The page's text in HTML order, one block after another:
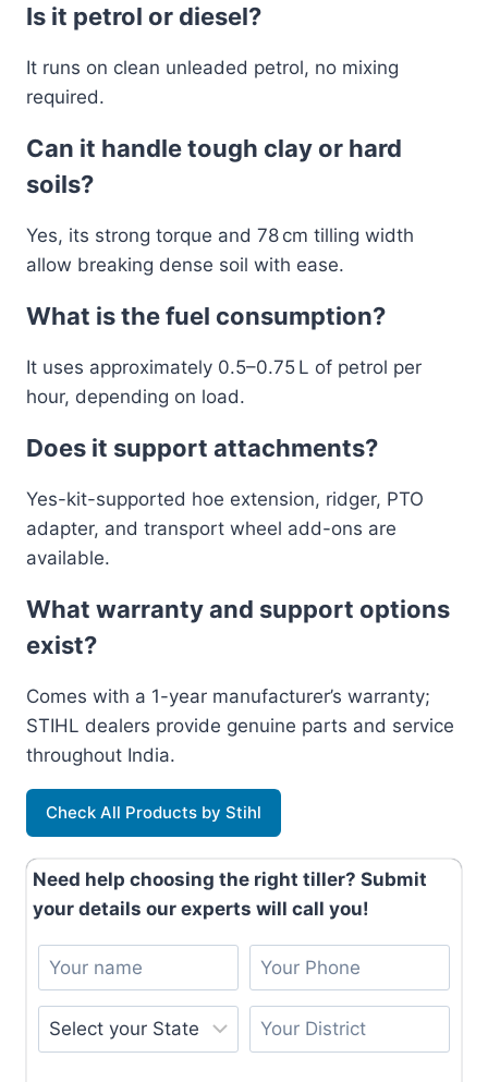
Is it petrol or diesel?
It runs on clean unleaded petrol, no mixing
required.
Can it handle tough clay or hard
soils?
Yes, its strong torque and 78 cm tilling width
allow breaking dense soil with ease.
What is the fuel consumption?
It uses approximately 0.5–0.75 L of petrol per
hour, depending on load.
Does it support attachments?
Yes-kit-supported hoe extension, ridger, PTO
adapter, and transport wheel add-ons are
available.
What warranty and support options
exist?
Comes with a 1-year manufacturer’s warranty;
STIHL dealers provide genuine parts and service
throughout India.
Check All Products by Stihl
Need help choosing the right tiller? Submit
your details our experts will call you!